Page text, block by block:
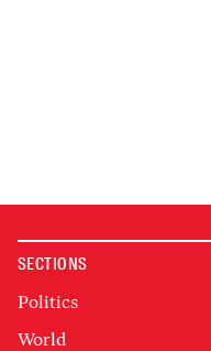
SECTIONS
Politics
World